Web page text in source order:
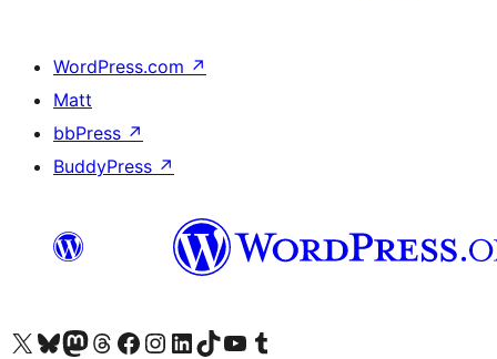
WordPress.com ↗
Matt
bbPress ↗
BuddyPress ↗
Наведайце наш акаўнт у X (былы Twitter)
Visit our Bluesky account
Visit our Mastodon account
Visit our Threads account
Наведаеце нашу старонку на Facebook
Наведайце наш Instagram
Наведайце нашу старонку ў LinkedIn
Visit our TikTok account
Наведайце наш YouTube каналVisit our Tumblr account